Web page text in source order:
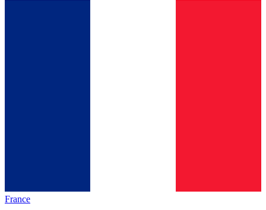
France